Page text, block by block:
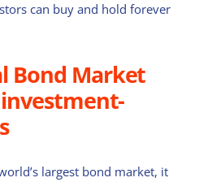
can buy and hold forever
Bond Market
investment-
largest bond market, it